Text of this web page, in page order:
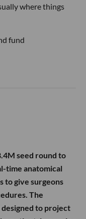
where things
fund
seed round to
time anatomical
to give surgeons
The
designed to project